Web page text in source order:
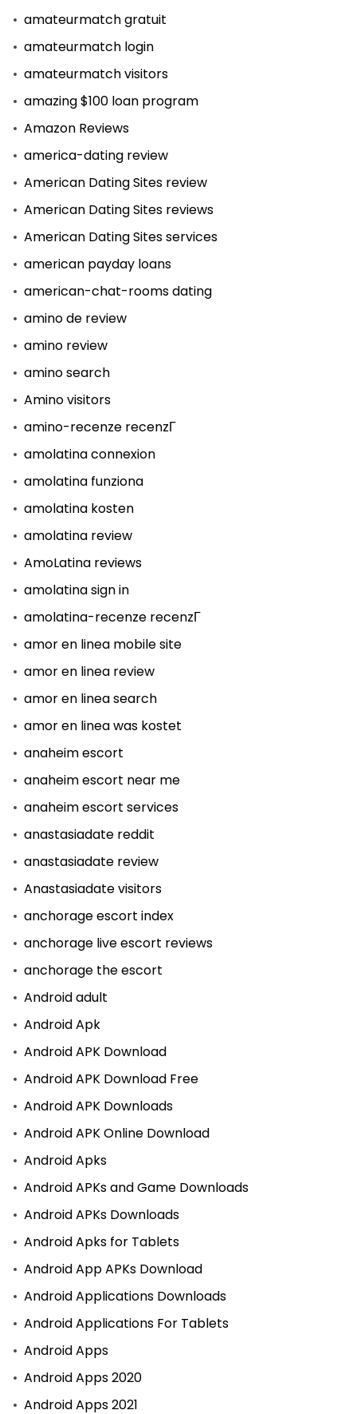
amateurmatch gratuit
amateurmatch login
amateurmatch visitors
amazing $100 loan program
Amazon Reviews
america-dating review
American Dating Sites review
American Dating Sites reviews
American Dating Sites services
american payday loans
american-chat-rooms dating
amino de review
amino review
amino search
Amino visitors
amino-recenze recenzГ­
amolatina connexion
amolatina funziona
amolatina kosten
amolatina review
AmoLatina reviews
amolatina sign in
amolatina-recenze recenzГ­
amor en linea mobile site
amor en linea review
amor en linea search
amor en linea was kostet
anaheim escort
anaheim escort near me
anaheim escort services
anastasiadate reddit
anastasiadate review
Anastasiadate visitors
anchorage escort index
anchorage live escort reviews
anchorage the escort
Android adult
Android Apk
Android APK Download
Android APK Download Free
Android APK Downloads
Android APK Online Download
Android Apks
Android APKs and Game Downloads
Android APKs Downloads
Android Apks for Tablets
Android App APKs Download
Android Applications Downloads
Android Applications For Tablets
Android Apps
Android Apps 2020
Android Apps 2021